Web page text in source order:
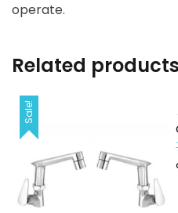
operate.
Related products
Sale!